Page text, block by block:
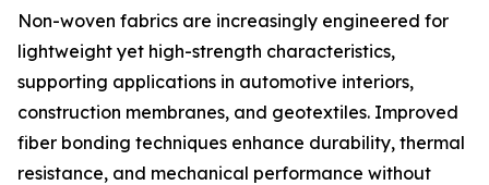
Non-woven fabrics are increasingly engineered for
lightweight yet high-strength characteristics,
supporting applications in automotive interiors,
construction membranes, and geotextiles. Improved
fiber bonding techniques enhance durability, thermal
resistance, and mechanical performance without